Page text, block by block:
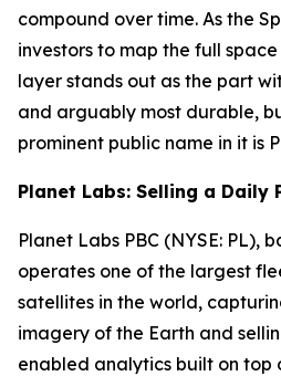
compound over time. As the
investors to map the full
layer stands out as the part
and arguably most durable,
prominent public name in it is
Planet Labs: Selling a Daily
Planet Labs PBC (NYSE: PL),
operates one of the largest
satellites in the world,
imagery of the Earth and
enabled analytics built on top